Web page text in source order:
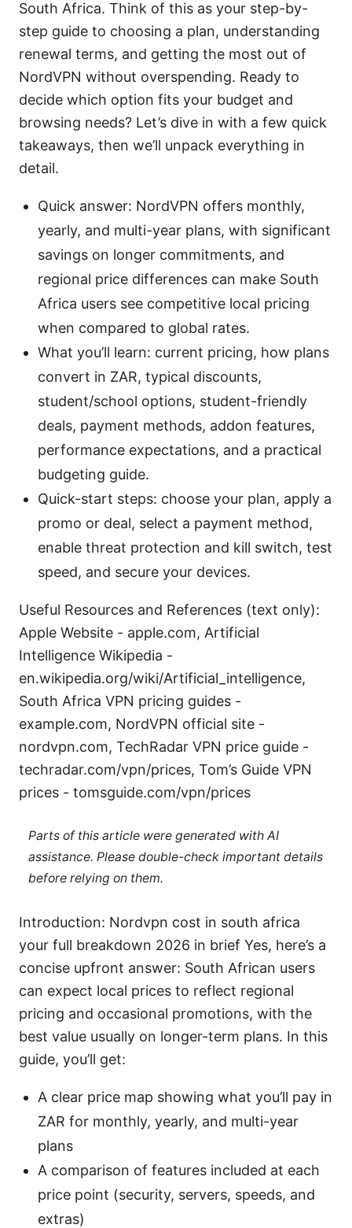
South Africa. Think of this as your step-by-
step guide to choosing a plan, understanding
renewal terms, and getting the most out of
NordVPN without overspending. Ready to
decide which option fits your budget and
browsing needs? Let’s dive in with a few quick
takeaways, then we’ll unpack everything in
detail.
Quick answer: NordVPN offers monthly,
yearly, and multi-year plans, with significant
savings on longer commitments, and
regional price differences can make South
Africa users see competitive local pricing
when compared to global rates.
What you’ll learn: current pricing, how plans
convert in ZAR, typical discounts,
student/school options, student-friendly
deals, payment methods, addon features,
performance expectations, and a practical
budgeting guide.
Quick-start steps: choose your plan, apply a
promo or deal, select a payment method,
enable threat protection and kill switch, test
speed, and secure your devices.
Useful Resources and References (text only):
Apple Website - apple.com, Artificial
Intelligence Wikipedia -
en.wikipedia.org/wiki/Artificial_intelligence,
South Africa VPN pricing guides -
example.com, NordVPN official site -
nordvpn.com, TechRadar VPN price guide -
techradar.com/vpn/prices, Tom’s Guide VPN
prices - tomsguide.com/vpn/prices
Parts of this article were generated with AI
assistance. Please double-check important details
before relying on them.
Introduction: Nordvpn cost in south africa
your full breakdown 2026 in brief Yes, here’s a
concise upfront answer: South African users
can expect local prices to reflect regional
pricing and occasional promotions, with the
best value usually on longer-term plans. In this
guide, you’ll get:
A clear price map showing what you’ll pay in
ZAR for monthly, yearly, and multi-year
plans
A comparison of features included at each
price point (security, servers, speeds, and
extras)